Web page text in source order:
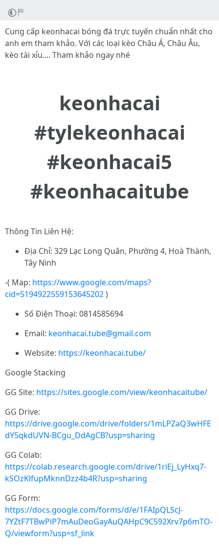
Cung cấp keonhacai bóng đá trực tuyến chuẩn nhất cho
anh em tham khảo. Với các loại kèo Châu Á, Châu Âu,
kèo tài xỉu.... Tham khảo ngay nhé
keonhacai
#tylekeonhacai
#keonhacai5
#keonhacaitube
Thông Tin Liên Hệ:
Địa Chỉ: 329 Lạc Long Quân, Phường 4, Hoà Thành,
Tây Ninh
-( Map: https://www.google.com/maps?
cid=5194922559153645202)
Số Điện Thoại: 0814585694
Email: keonhacai.tube@gmail.com
Website: https://keonhacai.tube/
Google Stacking
GG Site: https://sites.google.com/view/keonhacaitube/
GG Drive:
https://drive.google.com/drive/folders/1mLPZaQ3wHFE
dY5qkdUVN-BCgu_DdAgCB?usp=sharing
GG Colab:
https://colab.research.google.com/drive/1riEj_LyHxq7-
kSOzKlfupMknnDzz4b4R?usp=sharing
GG Form:
https://docs.google.com/forms/d/e/1FAIpQLScJ-
7YZtF7TBwPiP7mAuDeoGayAuQAHpC9C592Xrv7p6mTO-
Q/viewform?usp=sf_link